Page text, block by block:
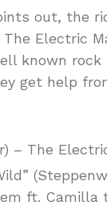
out, the
Electric
known rock
get help
– The
ft. Camilla